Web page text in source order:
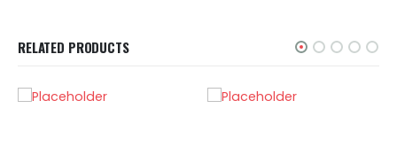
RELATED PRODUCTS